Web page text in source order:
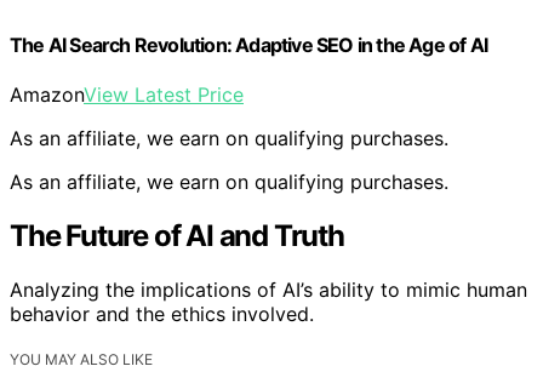
The AI Search Revolution: Adaptive SEO in the Age of AI
AmazonView Latest Price
As an affiliate, we earn on qualifying purchases.
As an affiliate, we earn on qualifying purchases.
The Future of AI and Truth
Analyzing the implications of AI’s ability to mimic human
behavior and the ethics involved.
YOU MAY ALSO LIKE